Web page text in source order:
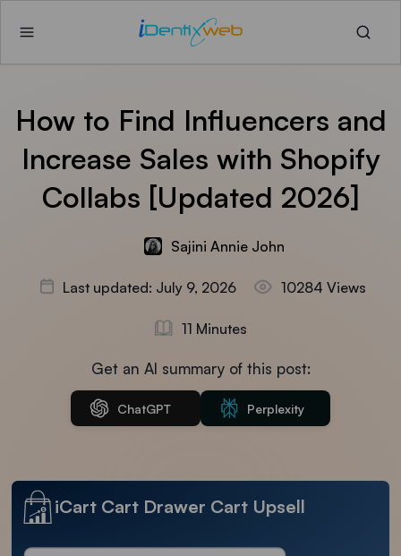
How to Find Influencers and
Increase Sales with Shopify
Collabs [Updated 2026]
Sajini Annie John
Last updated: July 9, 2026 10284 Views
11 Minutes
Get an AI summary of this post:
ChatGPT Perplexity
iCart Cart Drawer Cart Upsell